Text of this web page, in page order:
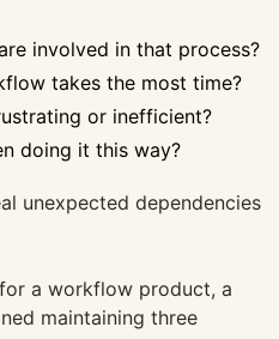
involved in that process?
takes the most time?
or inefficient?
doing it this way?
unexpected dependencies
a workflow product, a
maintaining three